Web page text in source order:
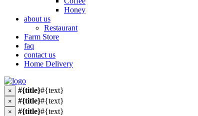
Honey
about us
Restaurant
Farm Store
faq
contact us
Home Delivery
× #{title}#{text}
× #{title}#{text}
× #{title}#{text}